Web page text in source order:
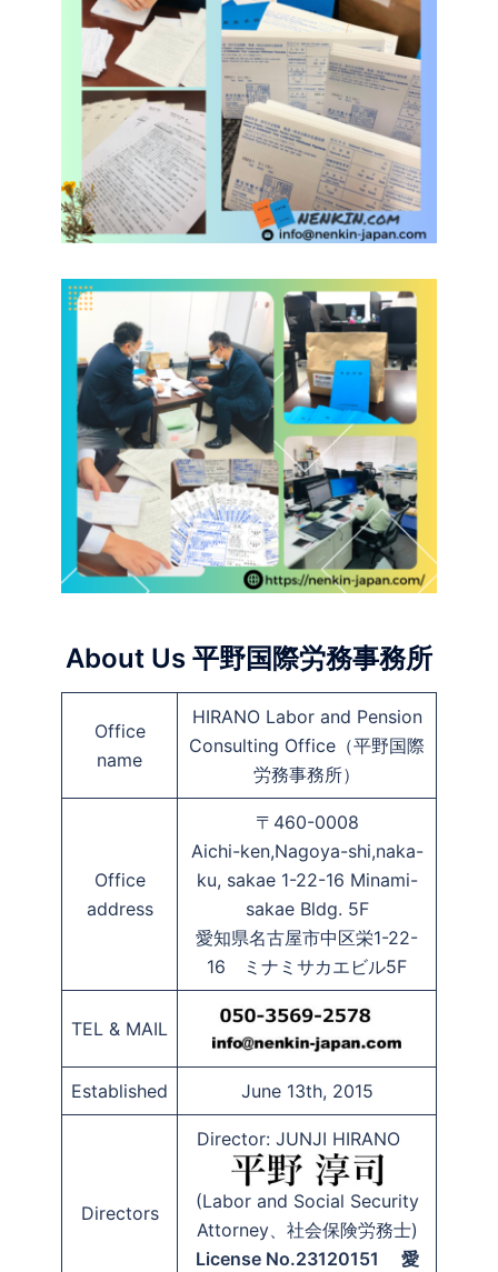
About Us 平野国際労務事務所
Office
name
HIRANO Labor and Pension
Consulting Office（平野国際
労務事務所）
Office
address
〒460-0008
Aichi-ken,Nagoya-shi,naka-
ku, sakae 1-22-16 Minami-
sakae Bldg. 5F
愛知県名古屋市中区栄1-22-
16 ミナミサカエビル5F
TEL & MAIL
Established June 13th, 2015
Directors
Director: JUNJI HIRANO
(Labor and Social Security
Attorney、社会保険労務士)
License No.23120151 愛